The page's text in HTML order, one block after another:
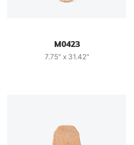
M0423
7.75" x 31.42"